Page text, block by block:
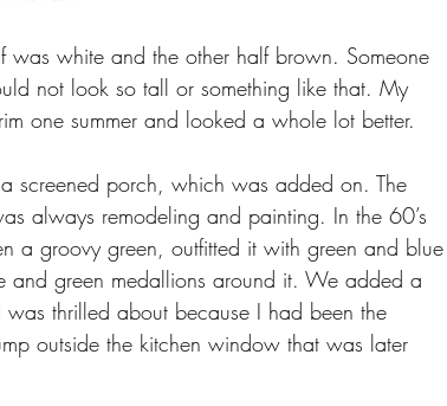
was white and the other half brown. Someone
not look so tall or something like that. My
one summer and looked a whole lot better.
screened porch, which was added on. The
always remodeling and painting. In the 60’s
a groovy green, outfitted it with green and blue
green medallions around it. We added a
thrilled about because I had been the
outside the kitchen window that was later